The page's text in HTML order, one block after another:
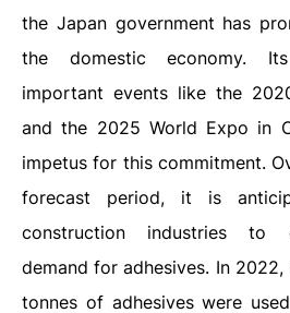
the Japan government has
the domestic economy.
important events like the
and the 2025 World Expo in
impetus for this commitment.
forecast period, it is
construction industries to
demand for adhesives. In 2022,
tonnes of adhesives were